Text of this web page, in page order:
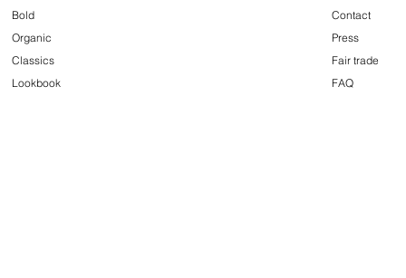
Bold
Organic
Classics
Lookbook
Contact
Press
Fair trade
FAQ